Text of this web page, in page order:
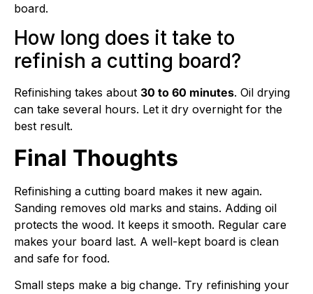
board.
How long does it take to
refinish a cutting board?
Refinishing takes about 30 to 60 minutes. Oil drying
can take several hours. Let it dry overnight for the
best result.
Final Thoughts
Refinishing a cutting board makes it new again.
Sanding removes old marks and stains. Adding oil
protects the wood. It keeps it smooth. Regular care
makes your board last. A well-kept board is clean
and safe for food.
Small steps make a big change. Try refinishing your